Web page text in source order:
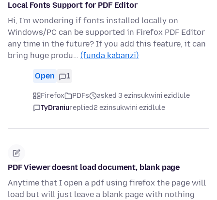
Local Fonts Support for PDF Editor
Hi, I'm wondering if fonts installed locally on
Windows/PC can be supported in Firefox PDF Editor
any time in the future? If you add this feature, it can
bring huge produ… (funda kabanzi)
Open 1
Firefox PDFs
asked 3 ezinsukwini ezidlule
TyDraniureplied2 ezinsukwini ezidlule
PDF Viewer doesnt load document, blank page
Anytime that I open a pdf using firefox the page will
load but will just leave a blank page with nothing